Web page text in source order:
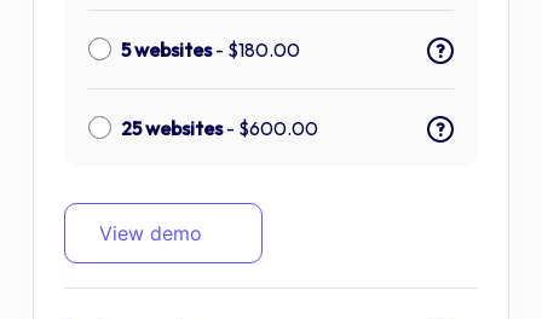
5 websites- $180.00 ?
25 websites- $600.00 ?
View demo